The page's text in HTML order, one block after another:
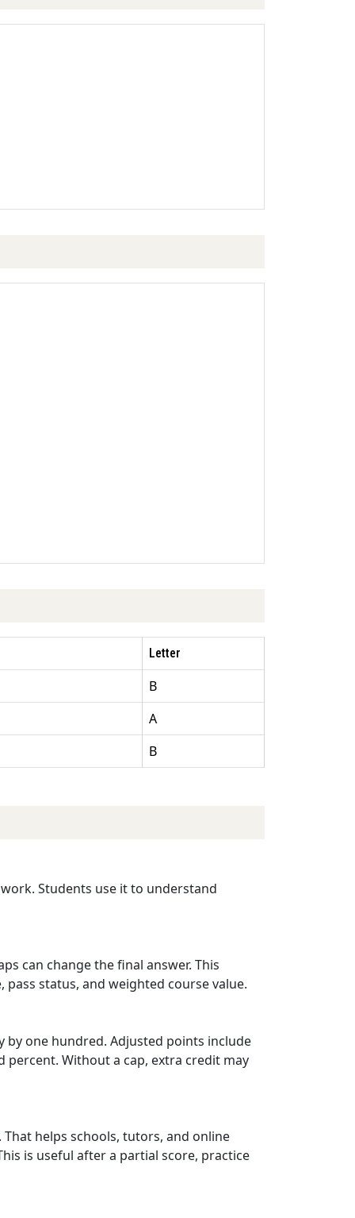
Letter
B
A
B
Students use it to understand
can change the final answer. This
status, and weighted course value.
by one hundred. Adjusted points include
percent. Without a cap, extra credit may
helps schools, tutors, and online
is useful after a partial score, practice